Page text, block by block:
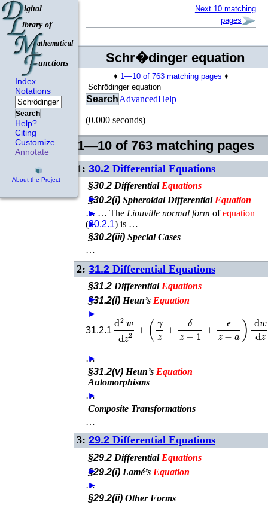
Index
Notations
Search
Help?
Citing
Customize
Annotate
About the Project
Next 10 matching
pages
Schr�dinger equation
♦ 1—10 of 763 matching pages ♦
SearchAdvancedHelp
(0.000 seconds)
1—10 of 763 matching pages
1: 30.2 Differential Equations
§30.2 Differential Equations
►
§30.2(i)Spheroidal Differential Equation
…
► …
► The Liouville normal form ofequation
(30.2.1) is …
►
§30.2(iii)Special Cases
…
2: 31.2 Differential Equations
§31.2 Differential Equations
►
§31.2(i) Heun’s Equation
►
31.2.1
d 2+ z− w z+
…
►
§31.2(v) Heun’s Equation
Automorphisms
…
►
Composite Transformations
…
3: 29.2 Differential Equations
§29.2 Differential Equations
►
§29.2(i) Lamé’s Equation
…
►
§29.2(ii)Other Forms